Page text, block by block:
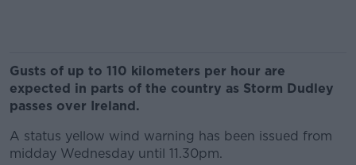
Gusts of up to 110 kilometers per hour are
expected in parts of the country as Storm Dudley
passes over Ireland.
A status yellow wind warning has been issued from
midday Wednesday until 11.30pm.